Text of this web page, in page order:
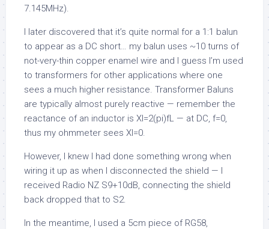
7.145MHz).
I later discovered that it’s quite normal for a 1:1 balun
to appear as a DC short… my balun uses ~10 turns of
not-very-thin copper enamel wire and I guess I’m used
to transformers for other applications where one
sees a much higher resistance. Transformer Baluns
are typically almost purely reactive — remember the
reactance of an inductor is Xl=2(pi)fL — at DC, f=0,
thus my ohmmeter sees Xl=0.
However, I knew I had done something wrong when
wiring it up as when I disconnected the shield — I
received Radio NZ S9+10dB, connecting the shield
back dropped that to S2.
In the meantime, I used a 5cm piece of RG58,